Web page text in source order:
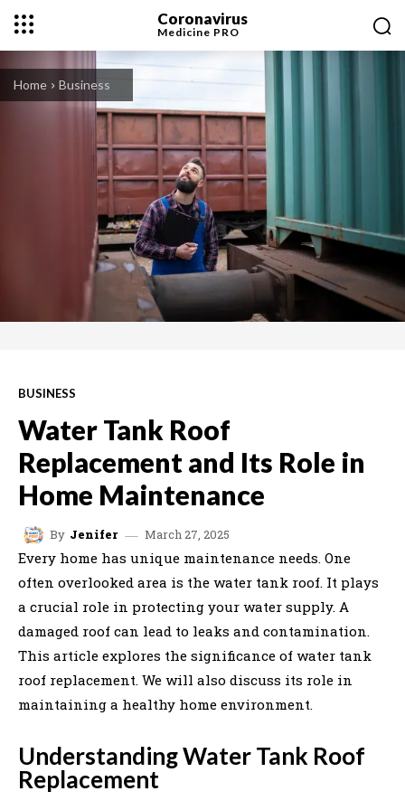
Coronavirus
Medicine PRO
Home Business
BUSINESS
Water Tank Roof
Replacement and Its Role in
Home Maintenance
By Jenifer March 27, 2025
Every home has unique maintenance needs. One
often overlooked area is the water tank roof. It plays
a crucial role in protecting your water supply. A
damaged roof can lead to leaks and contamination.
This article explores the significance of water tank
roof replacement. We will also discuss its role in
maintaining a healthy home environment.
Understanding Water Tank Roof
Replacement